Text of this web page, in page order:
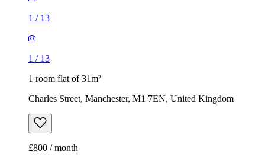
1 / 13
1 / 13
1 room flat of 31m²
Charles Street, Manchester, M1 7EN, United Kingdom
£800 / month